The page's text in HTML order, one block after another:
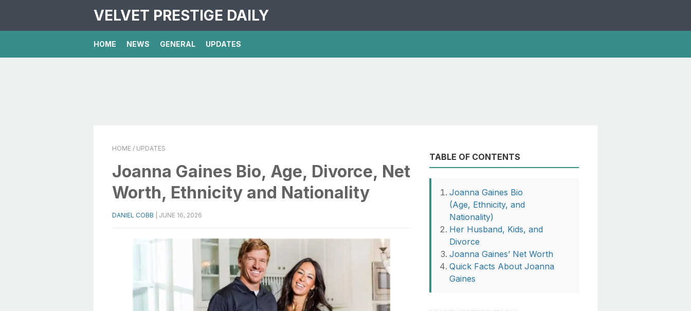
VELVET PRESTIGE DAILY
HOME NEWS GENERAL UPDATES
HOME / UPDATES
Joanna Gaines Bio, Age, Divorce, Net
Worth, Ethnicity and Nationality
DANIEL COBB JUNE 16, 2026
TABLE OF CONTENTS
Joanna Gaines Bio
(Age, Ethnicity, and
Nationality)
Her Husband, Kids, and
Divorce
Joanna Gaines’ Net Worth
Quick Facts About Joanna
Gaines